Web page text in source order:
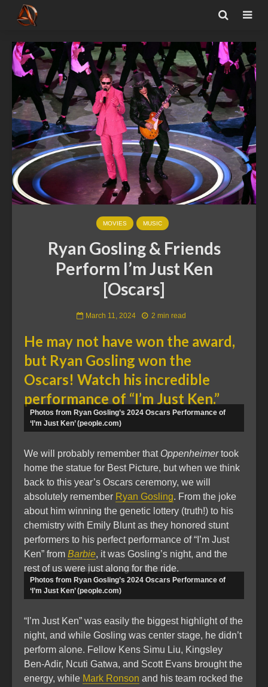
MOVIES MUSIC
Ryan Gosling & Friends
Perform I’m Just Ken
[Oscars]
March 11, 2024 2 min read
He may not have won the award,
but Ryan Gosling won the
Oscars! Watch his incredible
performance of “I’m Just Ken.”
Photos from Ryan Gosling’s 2024 Oscars Performance of
‘I’m Just Ken’ (people.com)
We will probably remember that Oppenheimertook
home the statue for Best Picture, but when we think
back to this year’s Oscars ceremony, we will
absolutely remember Ryan Gosling. From the joke
about him winning the genetic lottery (truth!) to his
chemistry with Emily Blunt as they honored stunt
performers to his perfect performance of “I’m Just
Ken” from Barbie, it was Gosling’s night, and the
rest of us were just along for the ride.
Photos from Ryan Gosling’s 2024 Oscars Performance of
‘I’m Just Ken’ (people.com)
“I’m Just Ken” was easily the biggest highlight of the
night, and while Gosling was center stage, he didn’t
perform alone. Fellow Kens Simu Liu, Kingsley
Ben-Adir, Ncuti Gatwa, and Scott Evans brought the
energy, while Mark Ronson and his team rocked the